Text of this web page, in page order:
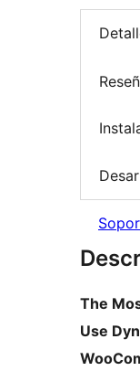
The
Use